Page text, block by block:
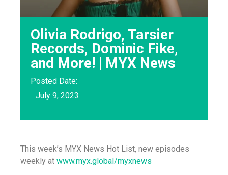
Olivia Rodrigo, Tarsier
Records, Dominic Fike,
and More! | MYX News
Posted Date:
July 9, 2023
This week’s MYX News Hot List, new episodes
weekly at www.myx.global/myxnews